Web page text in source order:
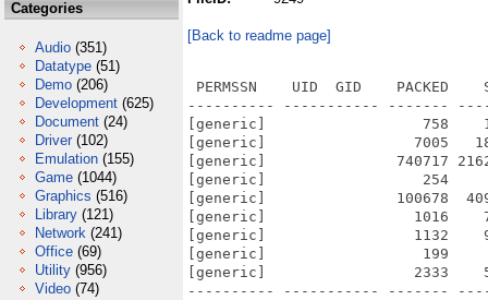
Categories
Audio (351)
Datatype (51)
Demo (206)
Development (625)
Document (24)
Driver (102)
Emulation (155)
Game (1044)
Graphics (516)
Library (121)
Network (241)
Office (69)
Utility (956)
Video (74)
[Back to readme page]
PERMSSN    UID  GID    PACKED
---------- ----------- -------
[generic]                  758
[generic]                 7005
[generic]               740717
[generic]                  254
[generic]               100678
[generic]                 1016
[generic]                 1132
[generic]                  199     252
[generic]                 2333
---------- ----------- -------